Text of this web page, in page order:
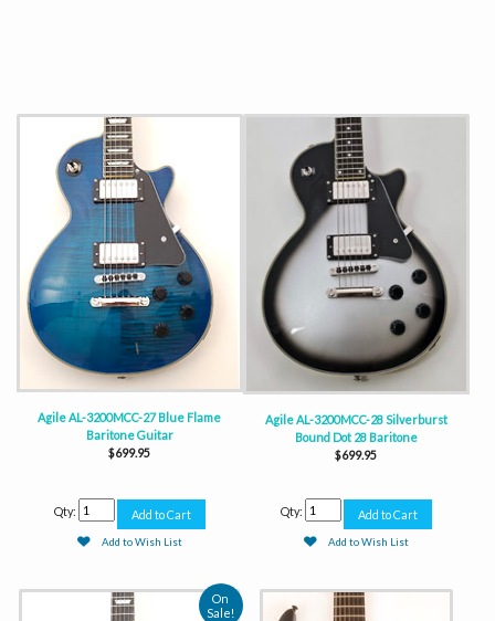
Agile AL-3200MCC-27 Blue Flame
Baritone Guitar
$699.95
Qty:
Add to Wish List
Agile AL-3200MCC-28 Silverburst
Bound Dot 28 Baritone
$699.95
Qty:
Add to Wish List
On
Sale!